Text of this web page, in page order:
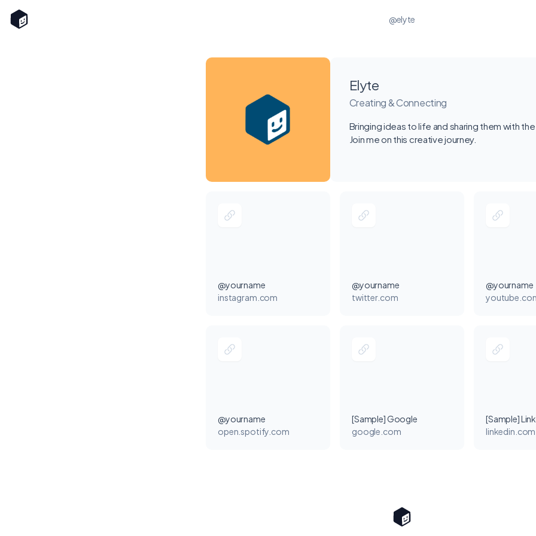
@elyte
Elyte
Creating & Connecting
Bringing ideas to life and sharing them with the
Join me on this creative journey.
@yourname
instagram.com
@yourname
twitter.com
@yourname
@yourname
open.spotify.com
[Sample] Google
google.com
[Sample]
linkedin.com